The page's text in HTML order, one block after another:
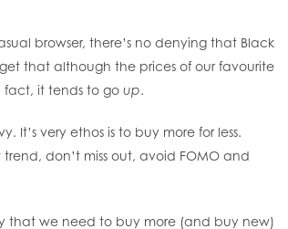
browser, there’s no denying that Black
that although the prices of our favourite
fact, it tends to go up.
It’s very ethos is to buy more for less.
don’t miss out, avoid FOMO and
that we need to buy more (and buy new)